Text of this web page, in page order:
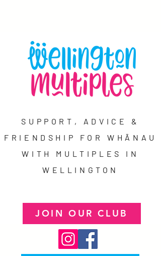
SUPPORT, ADVICE &
FRIENDSHIP FOR WHĀNAU
WITH MULTIPLES IN
WELLINGTON
JOIN OUR CLUB